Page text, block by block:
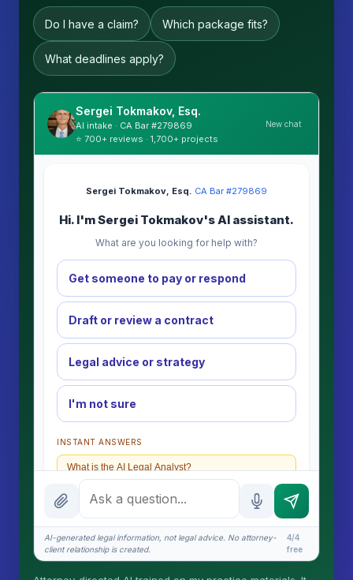
Do I have a claim? Which package fits?
What deadlines apply?
Sergei Tokmakov, Esq.
AI intake · CA Bar #279869
⭐ 700+ reviews · 1,700+ projects
New chat
Sergei Tokmakov, Esq.·CA Bar #279869
Hi. I'm Sergei Tokmakov's AI assistant.
What are you looking for help with?
Get someone to pay or respond
Draft or review a contract
Legal advice or strategy
I'm not sure
INSTANT ANSWERS
What is the AI Legal Analyst?
How attorney review works
What does it cost?
Is this legal advice?
AI-generated legal information, not legal advice. No attorney-
client relationship is created.
4/4
free